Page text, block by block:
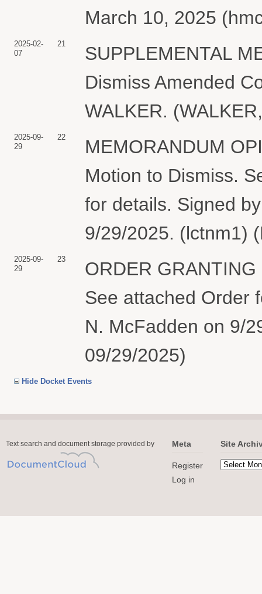
March 10, 2025
2025-02-
07
21
SUPPLEMENTAL
Dismiss Amended
WALKER.
2025-09-
29
22
MEMORANDUM
Motion to Dismiss.
for details. Signed
9/29/2025. (lctnm1)
2025-09-
29
23
ORDER
See attached Order
N. McFadden on 9/
09/29/2025)
Hide Docket Events
Text search and document storage provided by Meta
Register
Log in
Site